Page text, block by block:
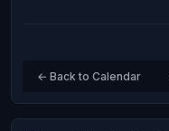
← Back to Calendar